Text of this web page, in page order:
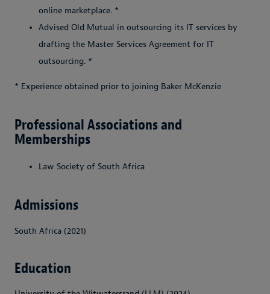
online marketplace. *
Advised Old Mutual in outsourcing its IT services by
drafting the Master Services Agreement for IT
outsourcing. *
* Experience obtained prior to joining Baker McKenzie
Professional Associations and
Memberships
Law Society of South Africa
Admissions
South Africa (2021)
Education